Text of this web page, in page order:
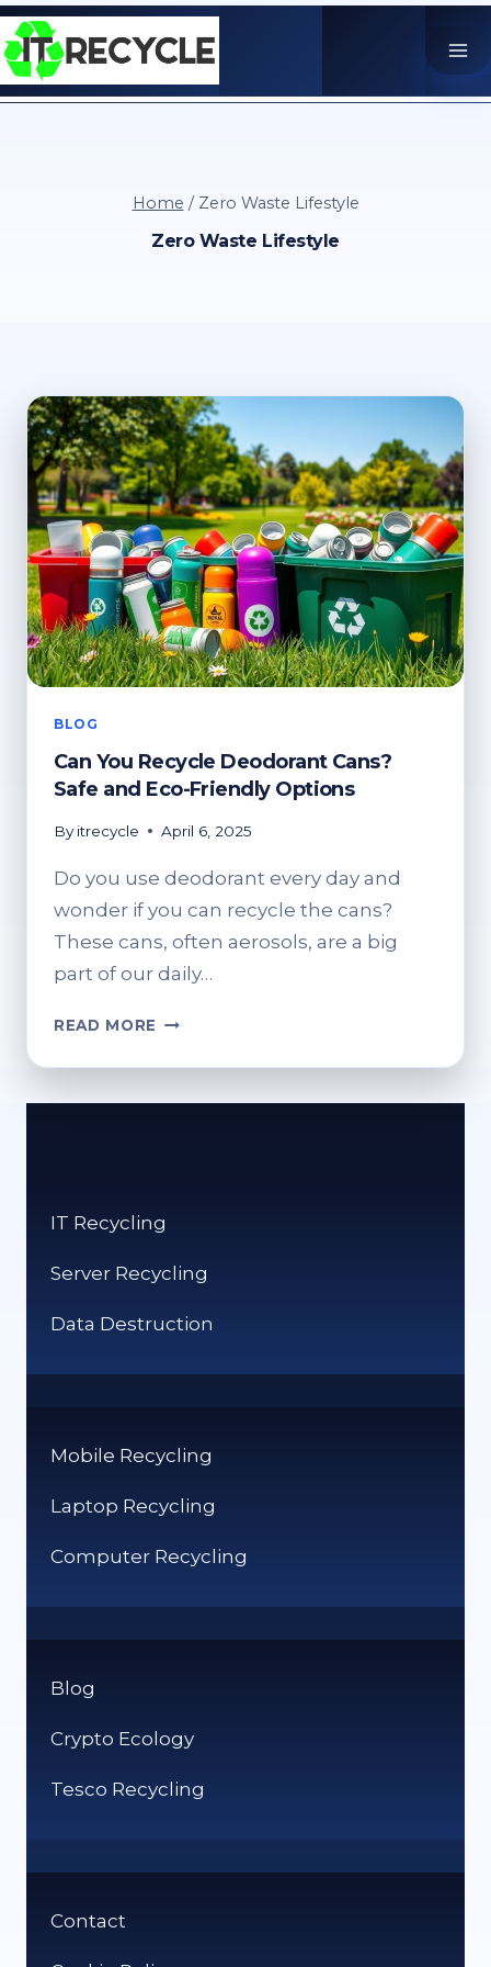
Skip
to
content
Home / Zero Waste Lifestyle
Zero Waste Lifestyle
BLOG
Can You Recycle Deodorant Cans?
Safe and Eco-Friendly Options
By itrecycle April 6, 2025
Do you use deodorant every day and
wonder if you can recycle the cans?
These cans, often aerosols, are a big
part of our daily…
READ MORE CAN
RECYCLE
FRIENDLY
IT Recycling
Server Recycling
Data Destruction
Mobile Recycling
Laptop Recycling
Computer Recycling
Blog
Crypto Ecology
Tesco Recycling
Contact